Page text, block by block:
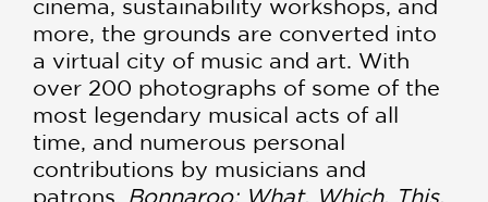
cinema, sustainability workshops, and
more, the grounds are converted into
a virtual city of music and art. With
over 200 photographs of some of the
most legendary musical acts of all
time, and numerous personal
contributions by musicians and
patrons, Bonnaroo: What, Which, This,